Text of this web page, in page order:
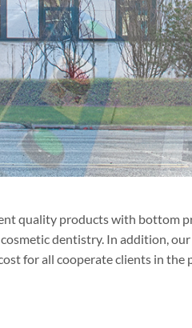
quality products with bottom
dentistry. In addition,
for all cooperate clients in